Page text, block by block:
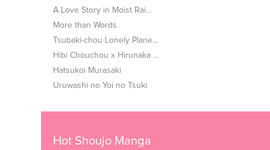
A Love Story in Moist Rai...
More than Words
Tsubaki-chou Lonely Plane...
Hibi Chouchou x Hirunaka ...
Hatsukoi Murasaki
Uruwashi no Yoi no Tsuki
Hot Shoujo Manga